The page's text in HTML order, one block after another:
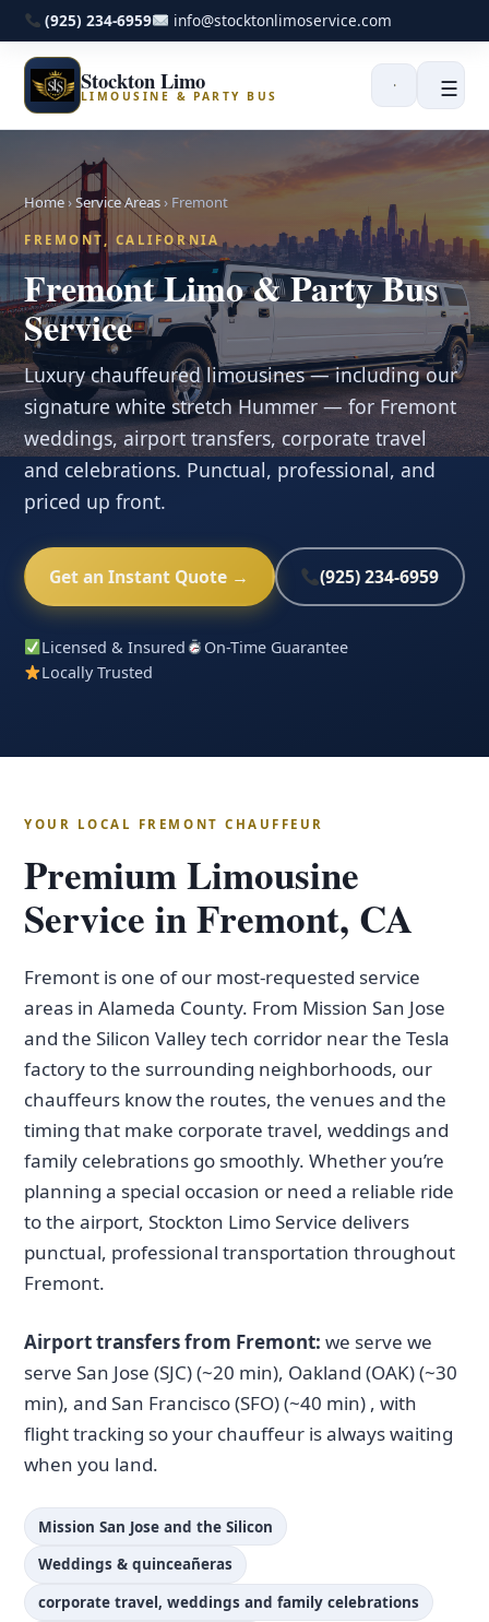
(925) 234-6959 info@stocktonlimoservice.com
Stockton Limo
LIMOUSINE & PARTY BUS ☰
Home›Service Areas› Fremont
FREMONT, CALIFORNIA
Fremont Limo & Party Bus
Service
Luxury chauffeured limousines — including our
signature white stretch Hummer — for Fremont
weddings, airport transfers, corporate travel
and celebrations. Punctual, professional, and
priced up front.
Get an Instant Quote → (925) 234-6959
Licensed & Insured
On-Time Guarantee
Locally Trusted
YOUR LOCAL FREMONT CHAUFFEUR
Premium Limousine
Service in Fremont, CA
Fremont is one of our most-requested service
areas in Alameda County. From Mission San Jose
and the Silicon Valley tech corridor near the Tesla
factory to the surrounding neighborhoods, our
chauffeurs know the routes, the venues and the
timing that make corporate travel, weddings and
family celebrations go smoothly. Whether you’re
planning a special occasion or need a reliable ride
to the airport, Stockton Limo Service delivers
punctual, professional transportation throughout
Fremont.
Airport transfers from Fremont: we serve we
serve San Jose (SJC) (~20 min), Oakland (OAK) (~30
min), and San Francisco (SFO) (~40 min) , with
flight tracking so your chauffeur is always waiting
when you land.
Mission San Jose and the Silicon
Weddings & quinceañeras
corporate travel, weddings and family celebrations